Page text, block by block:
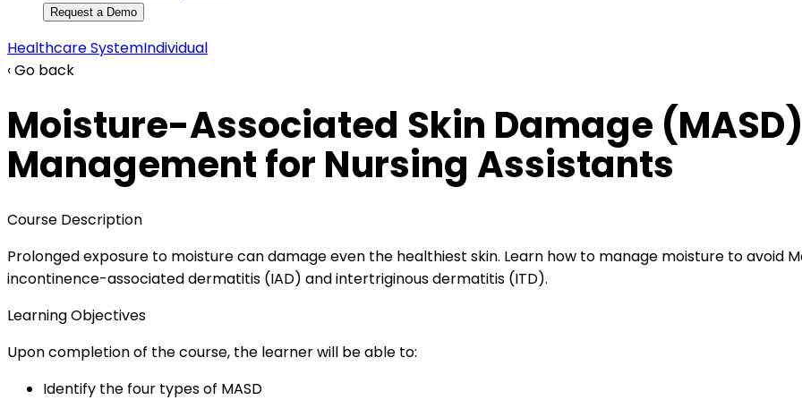
Request a Demo
Healthcare SystemIndividual
‹ Go back
Moisture-Associated Skin Damage
Management for Nursing Assistants
Course Description
Prolonged exposure to moisture can damage even the healthiest skin. Learn how to manage moisture to avoid
incontinence-associated dermatitis (IAD) and intertriginous dermatitis (ITD).
Learning Objectives
Upon completion of the course, the learner will be able to:
Identify the four types of MASD